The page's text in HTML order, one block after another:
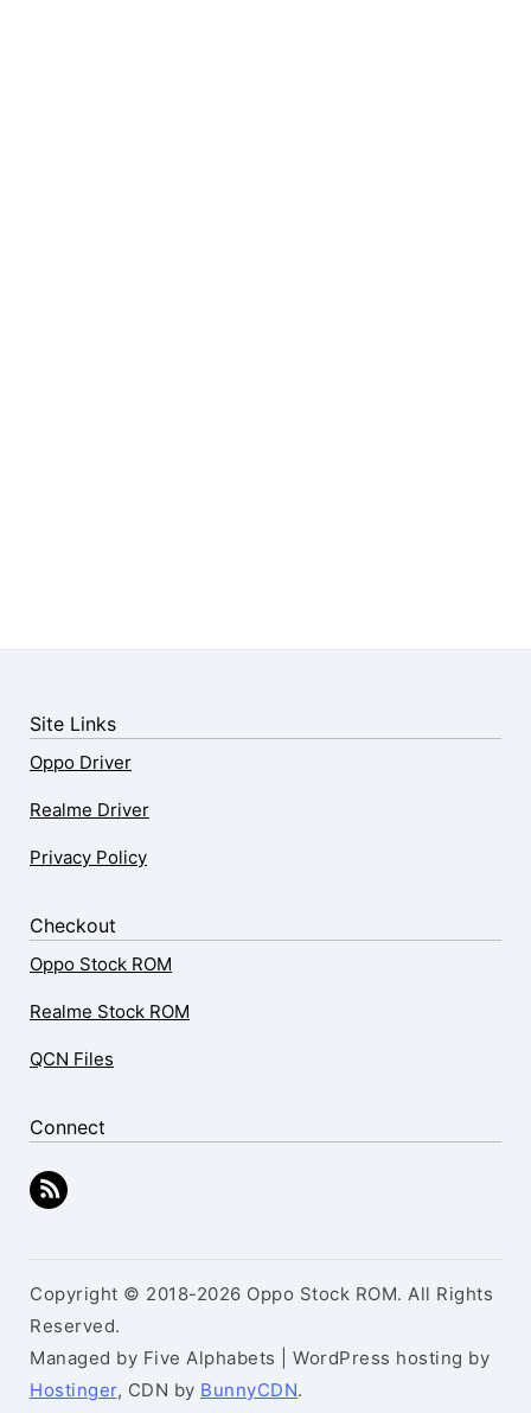
Site Links
Oppo Driver
Realme Driver
Privacy Policy
Checkout
Oppo Stock ROM
Realme Stock ROM
QCN Files
Connect
Copyright © 2018-2026 Oppo Stock ROM. All Rights
Reserved.
Managed by Five Alphabets | WordPress hosting by
Hostinger, CDN by BunnyCDN.